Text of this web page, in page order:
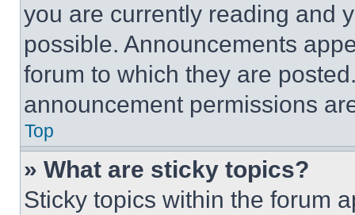
you are currently reading and
possible. Announcements
forum to which they are
announcement permissions
Top
» What are sticky topics?
Sticky topics within the forum